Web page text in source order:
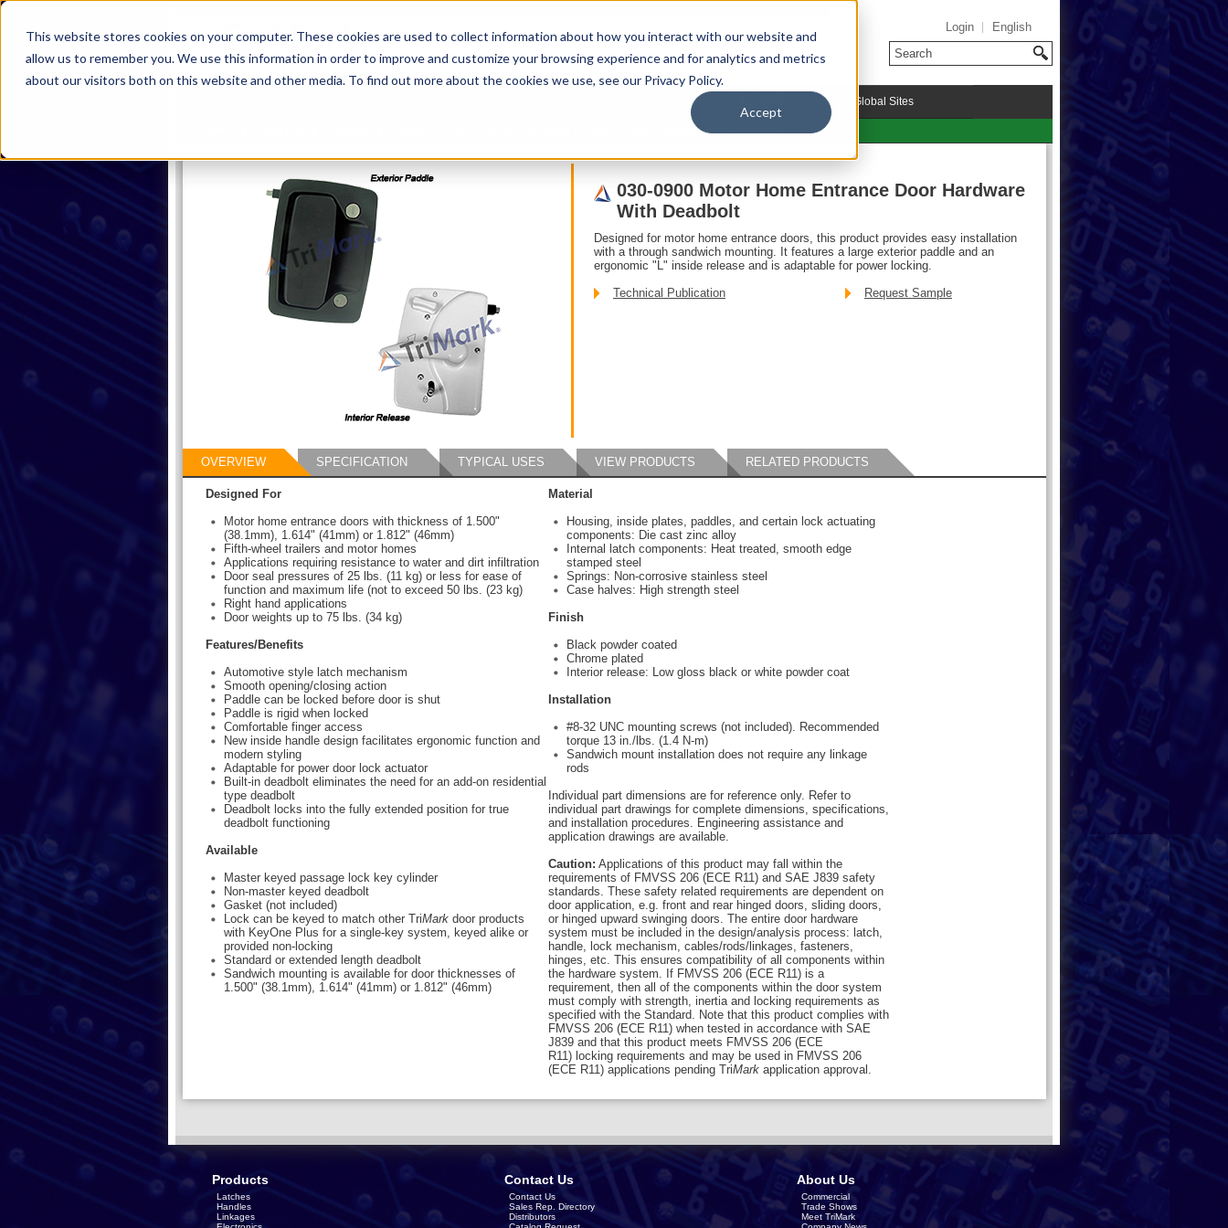
This website stores cookies on your computer. These cookies are used to collect information about how you interact with our website and
allow us to remember you. We use this information in order to improve and customize your browsing experience and for analytics and metrics
about our visitors both on this website and other media. To find out more about the cookies we use, see our Privacy Policy.
Accept
Login English
TriMark Global Sites
030-0900 Motor Home Entrance Door Hardware With Deadbolt
030-0900 Motor Home Entrance Door Hardware
With Deadbolt
Designed for motor home entrance doors, this product provides easy installation
with a through sandwich mounting. It features a large exterior paddle and an
ergonomic "L" inside release and is adaptable for power locking.
Technical Publication
Request Sample
OVERVIEW SPECIFICATION TYPICAL USES VIEW PRODUCTS RELATED PRODUCTS
Designed For
Motor home entrance doors with thickness of 1.500"
(38.1mm), 1.614" (41mm) or 1.812" (46mm)
Fifth-wheel trailers and motor homes
Applications requiring resistance to water and dirt infiltration
Door seal pressures of 25 lbs. (11 kg) or less for ease of
function and maximum life (not to exceed 50 lbs. (23 kg)
Right hand applications
Door weights up to 75 lbs. (34 kg)
Features/Benefits
Automotive style latch mechanism
Smooth opening/closing action
Paddle can be locked before door is shut
Paddle is rigid when locked
Comfortable finger access
New inside handle design facilitates ergonomic function and
modern styling
Adaptable for power door lock actuator
Built-in deadbolt eliminates the need for an add-on residential
type deadbolt
Deadbolt locks into the fully extended position for true
deadbolt functioning
Available
Master keyed passage lock key cylinder
Non-master keyed deadbolt
Gasket (not included)
Lock can be keyed to match other TriMark door products
with KeyOne Plus for a single-key system, keyed alike or
provided non-locking
Standard or extended length deadbolt
Sandwich mounting is available for door thicknesses of
1.500" (38.1mm), 1.614" (41mm) or 1.812" (46mm)
Material
Housing, inside plates, paddles, and certain lock actuating
components: Die cast zinc alloy
Internal latch components: Heat treated, smooth edge
stamped steel
Springs: Non-corrosive stainless steel
Case halves: High strength steel
Finish
Black powder coated
Chrome plated
Interior release: Low gloss black or white powder coat
Installation
#8-32 UNC mounting screws (not included). Recommended
torque 13 in./lbs. (1.4 N-m)
Sandwich mount installation does not require any linkage
rods
Individual part dimensions are for reference only. Refer to
individual part drawings for complete dimensions, specifications,
and installation procedures. Engineering assistance and
application drawings are available.
Caution: Applications of this product may fall within the
requirements of FMVSS 206 (ECE R11) and SAE J839 safety
standards. These safety related requirements are dependent on
door application, e.g. front and rear hinged doors, sliding doors,
or hinged upward swinging doors. The entire door hardware
system must be included in the design/analysis process: latch,
handle, lock mechanism, cables/rods/linkages, fasteners,
hinges, etc. This ensures compatibility of all components within
the hardware system. If FMVSS 206 (ECE R11) is a
requirement, then all of the components within the door system
must comply with strength, inertia and locking requirements as
specified with the Standard. Note that this product complies with
FMVSS 206 (ECE R11) when tested in accordance with SAE
J839 and that this product meets FMVSS 206 (ECE
R11) locking requirements and may be used in FMVSS 206
(ECE R11) applications pending TriMark application approval.
Products
Latches
Handles
Linkages
Contact Us
Contact Us
Sales Rep. Directory
Distributors
About Us
Commercial
Trade Shows
Meet TriMark